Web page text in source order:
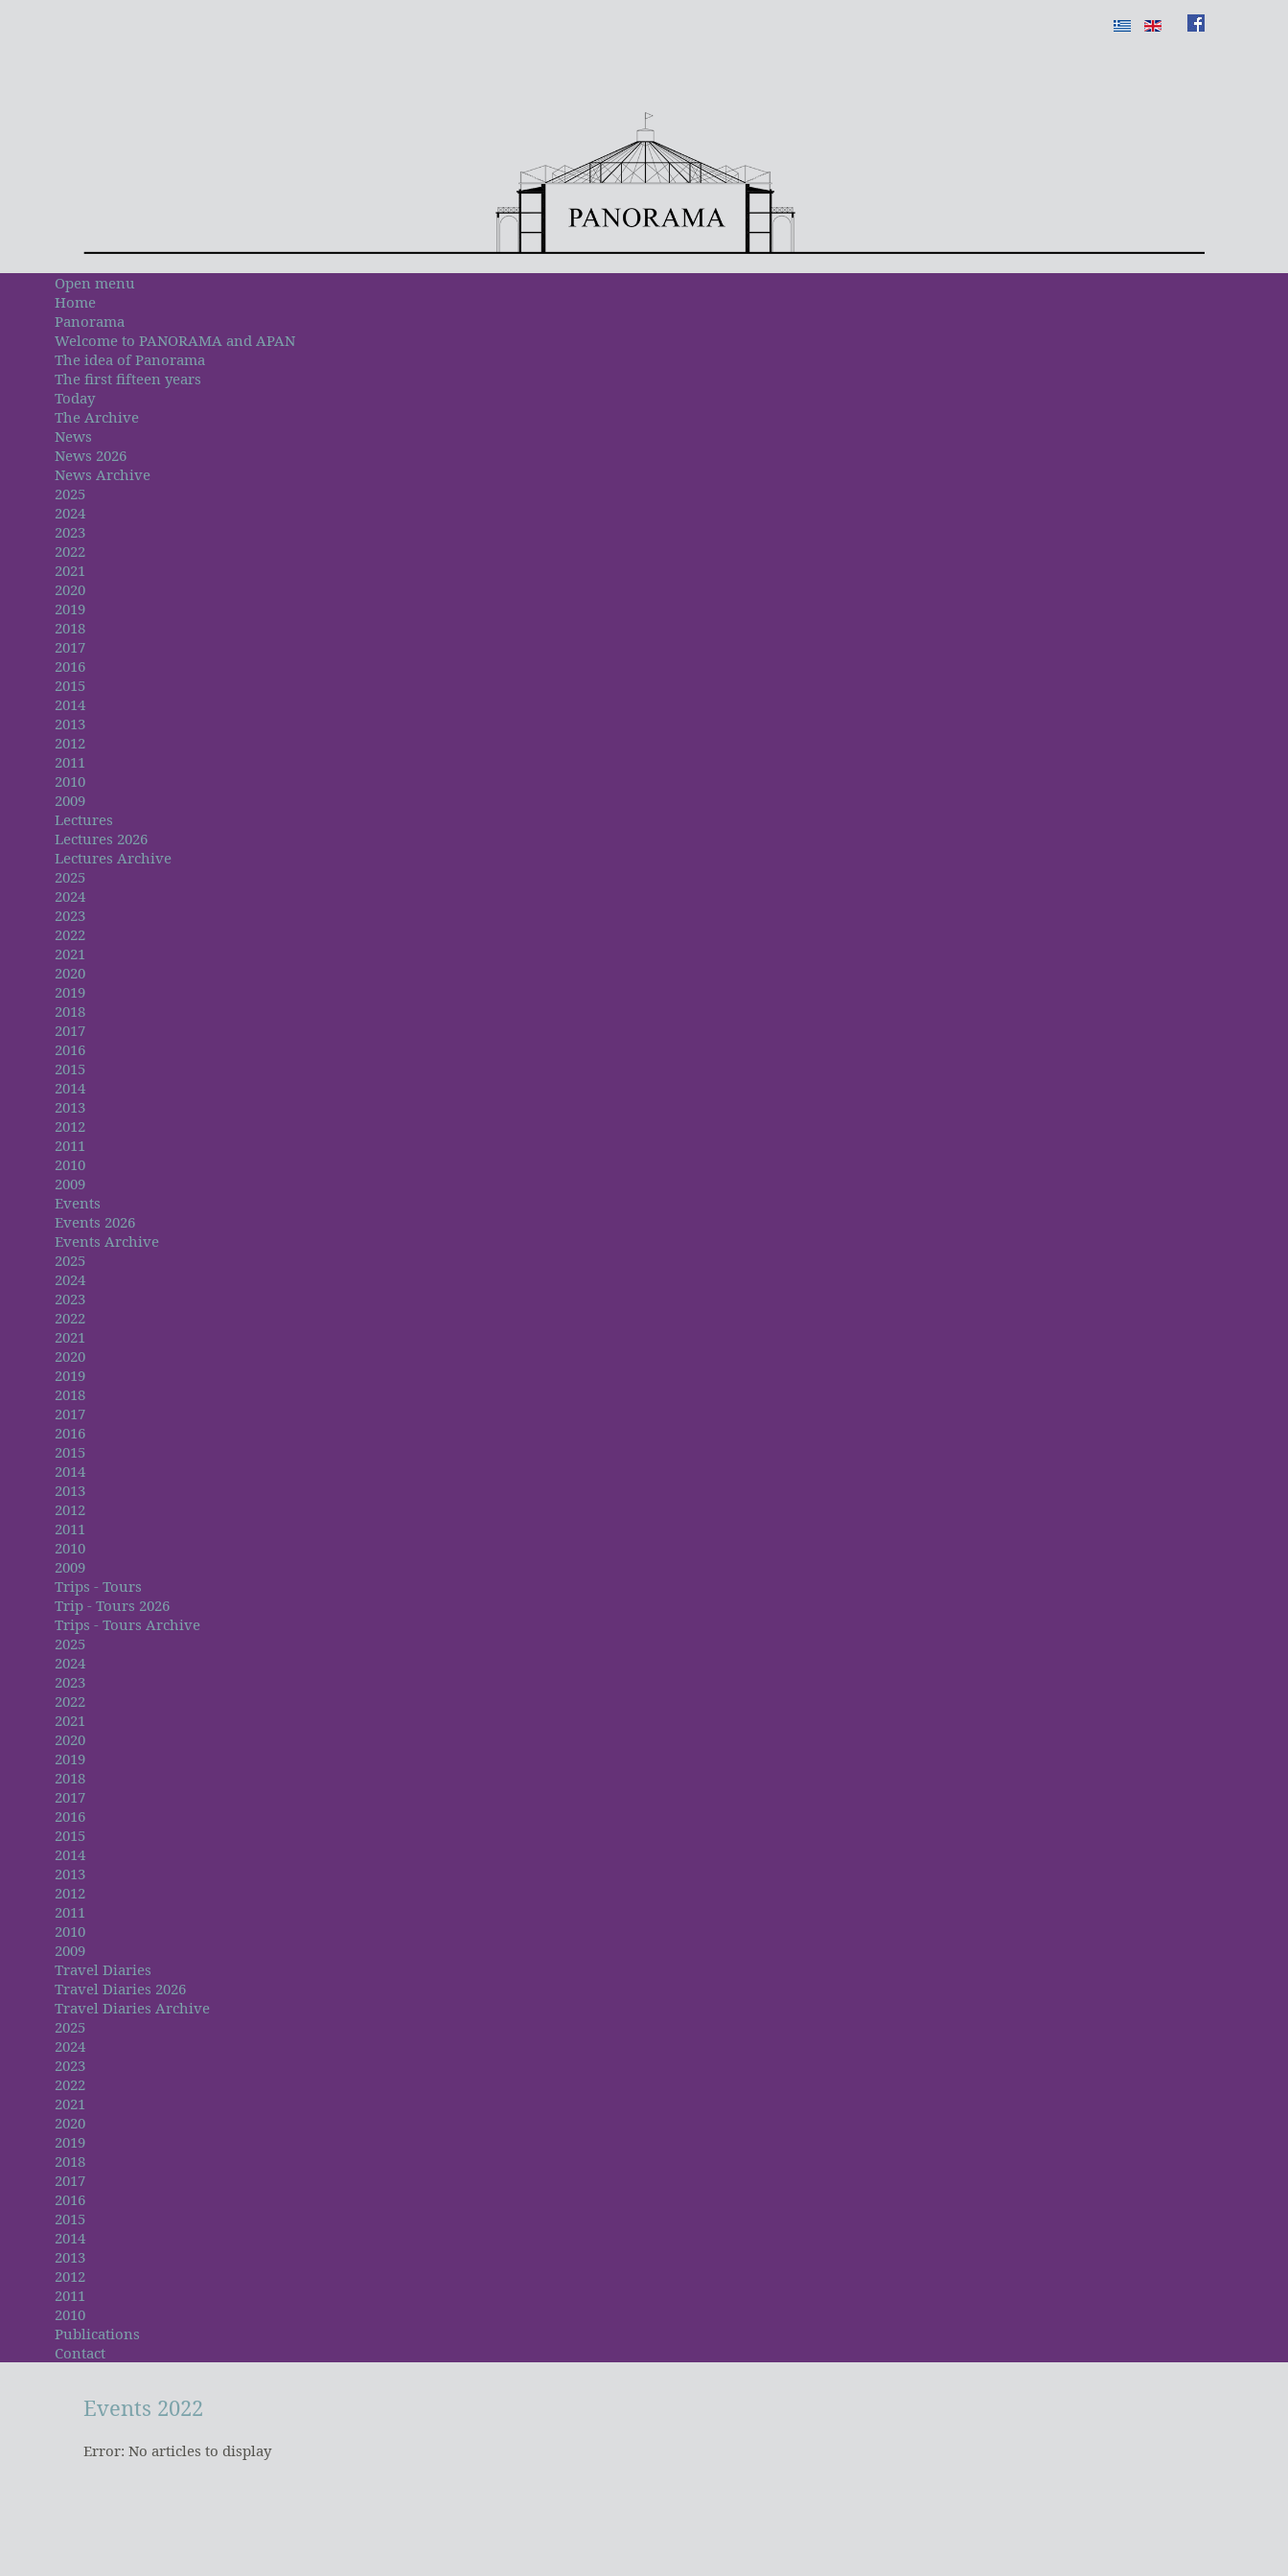
Open menu
Home
Panorama
Welcome to PANORAMA and APAN
The idea of Panorama
The first fifteen years
Today
The Archive
News
News 2026
News Archive
2025
2024
2023
2022
2021
2020
2019
2018
2017
2016
2015
2014
2013
2012
2011
2010
2009
Lectures
Lectures 2026
Lectures Archive
2025
2024
2023
2022
2021
2020
2019
2018
2017
2016
2015
2014
2013
2012
2011
2010
2009
Events
Events 2026
Events Archive
2025
2024
2023
2022
2021
2020
2019
2018
2017
2016
2015
2014
2013
2012
2011
2010
2009
Trips - Tours
Trip - Tours 2026
Trips - Tours Archive
2025
2024
2023
2022
2021
2020
2019
2018
2017
2016
2015
2014
2013
2012
2011
2010
2009
Travel Diaries
Travel Diaries 2026
Travel Diaries Archive
2025
2024
2023
2022
2021
2020
2019
2018
2017
2016
2015
2014
2013
2012
2011
2010
Publications
Contact
Events 2022
Error: No articles to display